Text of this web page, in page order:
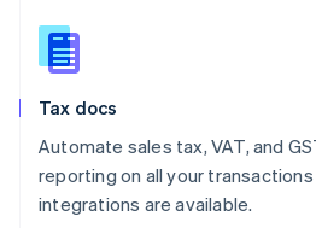
Tax docs
Automate sales tax, VAT, and
reporting on all your
integrations are available.
Slovakia
English
English
Spain
Sweden
SvenskaEnglish